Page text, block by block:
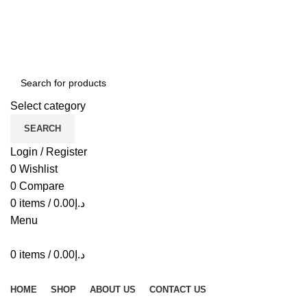
Select category
SEARCH
Login / Register
0 Wishlist
0 Compare
0 items / د.إ 0.00
Menu
0 items / د.إ 0.00
HOME SHOP ABOUT US CONTACT US